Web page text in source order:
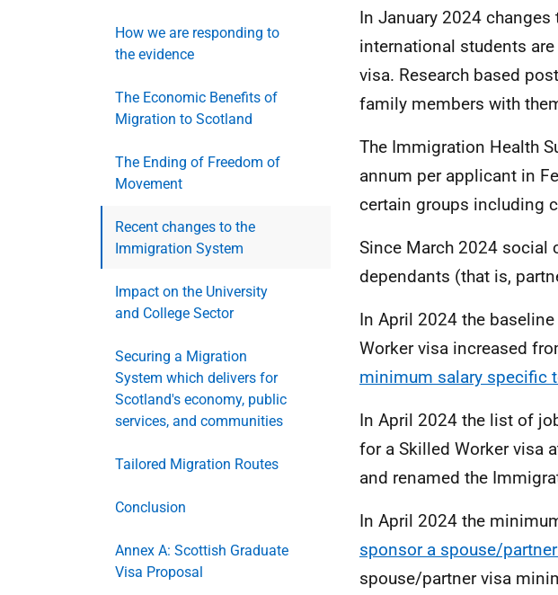
How we are responding to
the evidence
The Economic Benefits of
Migration to Scotland
The Ending of Freedom of
Movement
Recent changes to the
Immigration System
Impact on the University
and College Sector
Securing a Migration
System which delivers for
Scotland's economy, public
services, and communities
Tailored Migration Routes
Conclusion
Annex A: Scottish Graduate
Visa Proposal
In January 2024
international students
visa. Research based
family members with
The Immigration Health
annum per applicant in
certain groups including
Since March 2024 social
dependants (that is,
In April 2024 the
Worker visa increased
minimum salary specific
In April 2024 the list of
for a Skilled Worker visa
and renamed the
In April 2024 the
sponsor a spouse/
spouse/partner visa